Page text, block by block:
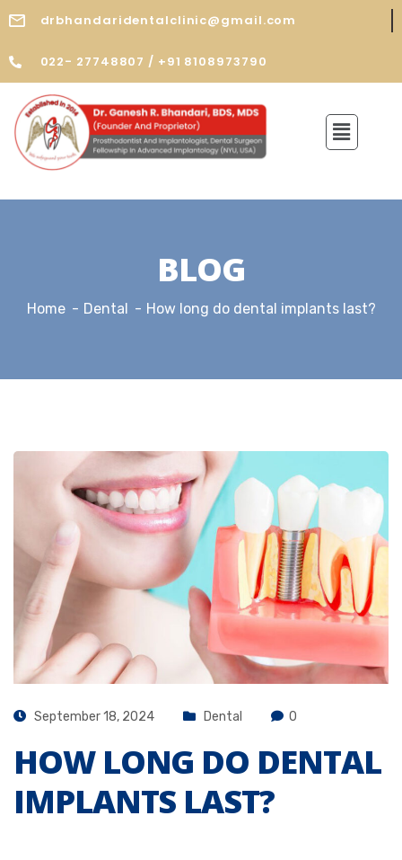
drbhandaridentalclinic@gmail.com
022- 27748807 / +91 8108973790
BLOG
Home Dental How long do dental implants last?
September 18, 2024 Dental 0
HOW LONG DO DENTAL
IMPLANTS LAST?